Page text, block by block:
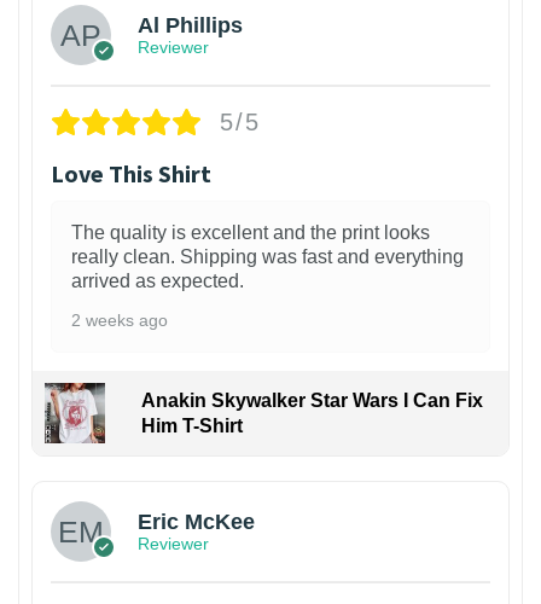
Al Phillips
Reviewer
5/5
Love This Shirt
The quality is excellent and the print looks
really clean. Shipping was fast and everything
arrived as expected.
2 weeks ago
Anakin Skywalker Star Wars I Can Fix
Him T-Shirt
Eric McKee
Reviewer